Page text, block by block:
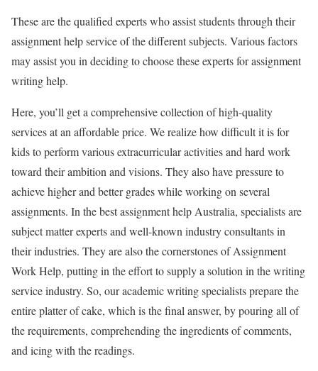
These are the qualified experts who assist students through their
assignment help service of the different subjects. Various factors
may assist you in deciding to choose these experts for assignment
writing help.
Here, you’ll get a comprehensive collection of high-quality
services at an affordable price. We realize how difficult it is for
kids to perform various extracurricular activities and hard work
toward their ambition and visions. They also have pressure to
achieve higher and better grades while working on several
assignments. In the best assignment help Australia, specialists are
subject matter experts and well-known industry consultants in
their industries. They are also the cornerstones of Assignment
Work Help, putting in the effort to supply a solution in the writing
service industry. So, our academic writing specialists prepare the
entire platter of cake, which is the final answer, by pouring all of
the requirements, comprehending the ingredients of comments,
and icing with the readings.